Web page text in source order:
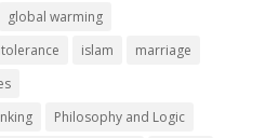
global warming
islam
marriage
Philosophy and Logic